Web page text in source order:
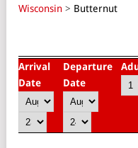
Wisconsin > Butternut
Arrival
Date
Departure
Date